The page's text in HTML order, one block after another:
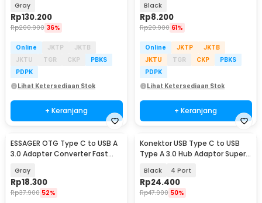
Gray
Rp130.200
Rp200.900 36%
Online JKTP
JKTB
JKTU
TGR CKP
PBKS
PDPK
Lihat Ketersediaan Stok
+ Keranjang
Black
Rp8.200
Rp20.900 61%
Online JKTP
JKTB
JKTU
TGR CKP
PBKS
PDPK
Lihat Ketersediaan Stok
+ Keranjang
ESSAGER OTG Type C to USB A
3.0 Adapter Converter Fast
Gray
Rp18.300
Rp37.900 52%
Konektor USB Type C to USB
Type A 3.0 Hub Adaptor Super
Black 4 Port
Rp24.400
Rp47.900 50%